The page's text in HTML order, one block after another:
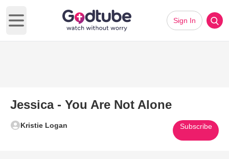
Open main menu
Sign In
Jessica - You Are Not Alone
Kristie Logan Subscribe